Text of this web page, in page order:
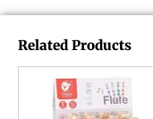
Related Products